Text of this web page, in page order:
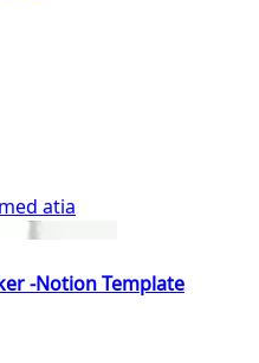
atia
-Notion Template